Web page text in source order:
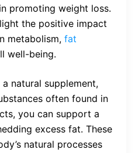
promoting weight loss.
the positive impact
metabolism, fat
well-being.
natural supplement,
often found in
you can support a
excess fat. These
natural processes